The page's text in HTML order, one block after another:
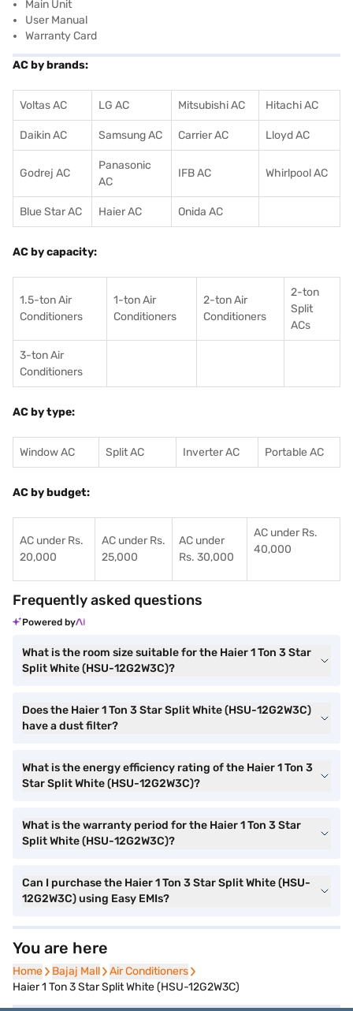
Main Unit
User Manual
Warranty Card
AC by brands:
Voltas AC LG AC Mitsubishi AC Hitachi AC
Daikin AC Samsung AC Carrier AC Lloyd AC
Godrej AC
Panasonic
AC
IFB AC Whirlpool AC
Blue Star AC Haier AC Onida AC
AC by capacity:
1.5-ton Air
Conditioners
1-ton Air
Conditioners
2-ton Air
Conditioners
2-ton
Split
ACs
3-ton Air
Conditioners
AC by type:
Window AC Split AC Inverter AC Portable AC
AC by budget:
AC under Rs.
20,000
AC under Rs.
25,000
AC under
Rs. 30,000
AC under Rs.
40,000
Frequently asked questions
Powered by
What is the room size suitable for the Haier 1 Ton 3 Star
Split White (HSU-12G2W3C)?
Does the Haier 1 Ton 3 Star Split White (HSU-12G2W3C)
have a dust filter?
What is the energy efficiency rating of the Haier 1 Ton 3
Star Split White (HSU-12G2W3C)?
What is the warranty period for the Haier 1 Ton 3 Star
Split White (HSU-12G2W3C)?
Can I purchase the Haier 1 Ton 3 Star Split White (HSU-
12G2W3C) using Easy EMIs?
You are here
Home
Home Bajaj Mall
Bajaj Mall Air Conditioners
Air Conditioners
Haier 1 Ton 3 Star Split White (HSU-12G2W3C)